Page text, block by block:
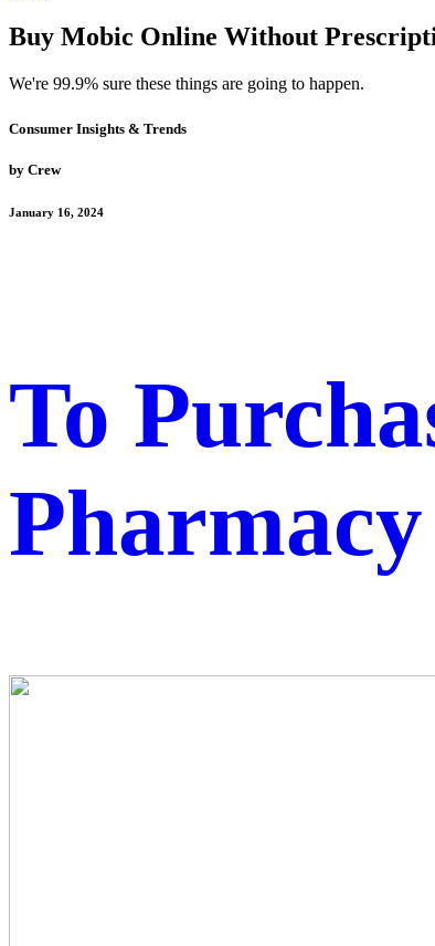
Buy Mobic Online Without
We're 99.9% sure these things are going to happen.
Consumer Insights & Trends
by Crew
January 16, 2024
To
Pharmacy